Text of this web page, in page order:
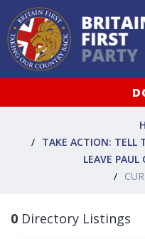
TAKE ACTION: TELL
LEAVE PAUL
0 Directory Listings